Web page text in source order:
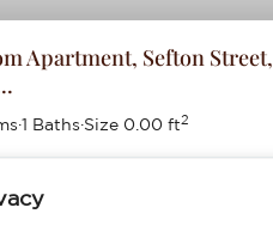
Apartment, Sefton Street,
·1 Baths·Size 0.00 ft2
per month